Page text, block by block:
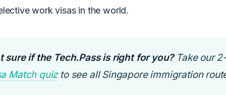
work visas in the world.
sure if the Tech.Pass is right for you?Take our
Match quizto see all Singapore immigration